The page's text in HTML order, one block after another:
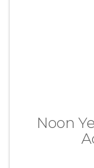
Noon